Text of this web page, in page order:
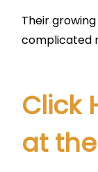
Their
complicated
Click
at